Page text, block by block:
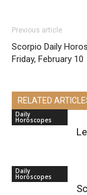
Previous article
Scorpio Daily
Friday, February 10
RELATED
Daily
Horoscopes
Daily
Horoscopes